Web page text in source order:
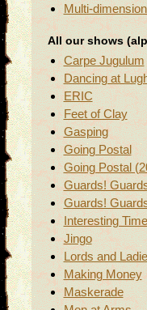
Multi-
All our shows
Carpe Jugulum
Dancing at
ERIC
Feet of Clay
Gasping
Going Postal
Going Postal
Guards!
Guards!
Interesting
Jingo
Lords and
Making Money
Maskerade